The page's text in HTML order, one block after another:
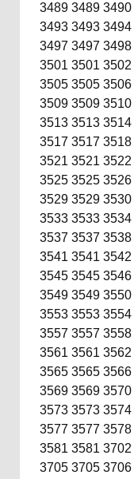
3489 3489 3490
3493 3493 3494
3497 3497 3498
3501 3501 3502
3505 3505 3506
3509 3509 3510
3513 3513 3514
3517 3517 3518
3521 3521 3522
3525 3525 3526
3529 3529 3530
3533 3533 3534
3537 3537 3538
3541 3541 3542
3545 3545 3546
3549 3549 3550
3553 3553 3554
3557 3557 3558
3561 3561 3562
3565 3565 3566
3569 3569 3570
3573 3573 3574
3577 3577 3578
3581 3581 3702
3705 3705 3706